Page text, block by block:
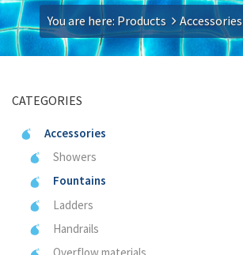
You are here: Products Accessories
CATEGORIES
Accessories
Showers
Fountains
Ladders
Handrails